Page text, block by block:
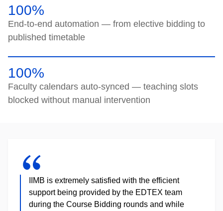
100%
End-to-end automation — from elective bidding to
published timetable
100%
Faculty calendars auto-synced — teaching slots
blocked without manual intervention
IIMB is extremely satisfied with the efficient
support being provided by the EDTEX team
during the Course Bidding rounds and while